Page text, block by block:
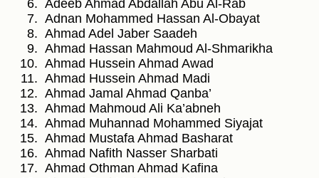
Adeeb Ahmad Abdallah Abu Al-Rab
Adnan Mohammed Hassan Al-Obayat
Ahmad Adel Jaber Saadeh
Ahmad Hassan Mahmoud Al-Shmarikha
Ahmad Hussein Ahmad Awad
Ahmad Hussein Ahmad Madi
Ahmad Jamal Ahmad Qanba’
Ahmad Mahmoud Ali Ka’abneh
Ahmad Muhannad Mohammed Siyajat
Ahmad Mustafa Ahmad Basharat
Ahmad Nafith Nasser Sharbati
Ahmad Othman Ahmad Kafina